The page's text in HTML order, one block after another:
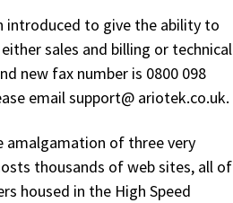
introduced to give the ability to
sales and billing or technical
new fax number is 0800 098
email support@ ariotek.co.uk.
amalgamation of three very
thousands of web sites, all of
housed in the High Speed